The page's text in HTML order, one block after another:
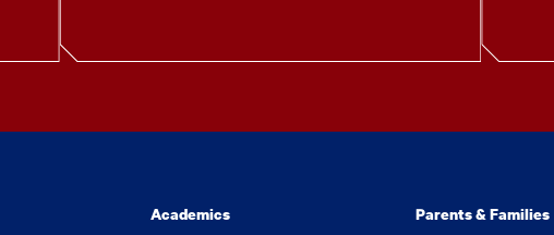
Academics
Parents & Families